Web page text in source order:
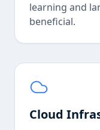
learning and
beneficial.
Cloud